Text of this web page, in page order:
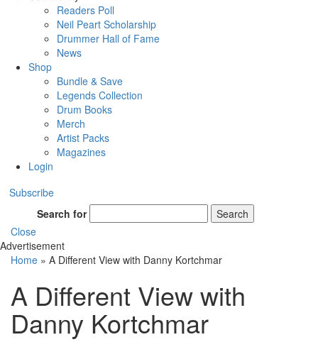
Readers Poll
Neil Peart Scholarship
Drummer Hall of Fame
News
Shop
Bundle & Save
Legends Collection
Drum Books
Merch
Artist Packs
Magazines
Login
Subscribe
Search for
Search
Close
Advertisement
Home » A Different View with Danny Kortchmar
A Different View with
Danny Kortchmar